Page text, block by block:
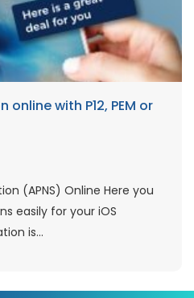
with P12, PEM or
(APNS) Online Here you
easily for your iOS
is...